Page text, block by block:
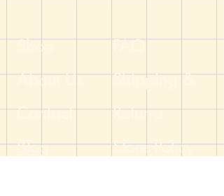
Handcrafted by the DM of The Dicey
Shop
About Us
Contact
Blog
FAQ
Shipping &
Returns
Store Policy